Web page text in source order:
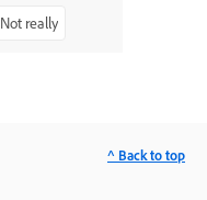
Not really
^ Back to top